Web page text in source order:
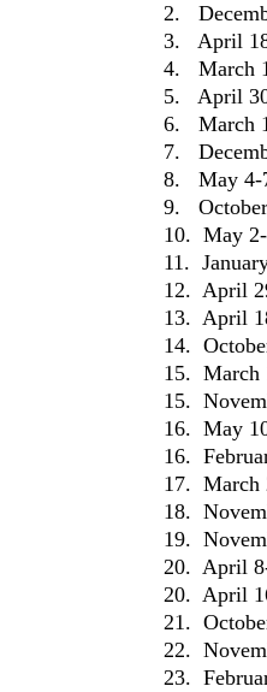
2.
3. April
4. March
5. April
6. March
7.
8. May 4-
9.
10. May
11.
12. April
13. April
14.
15. March
15.
16. May
16.
17. March
18.
19.
20. April
20. April
21.
22.
23.